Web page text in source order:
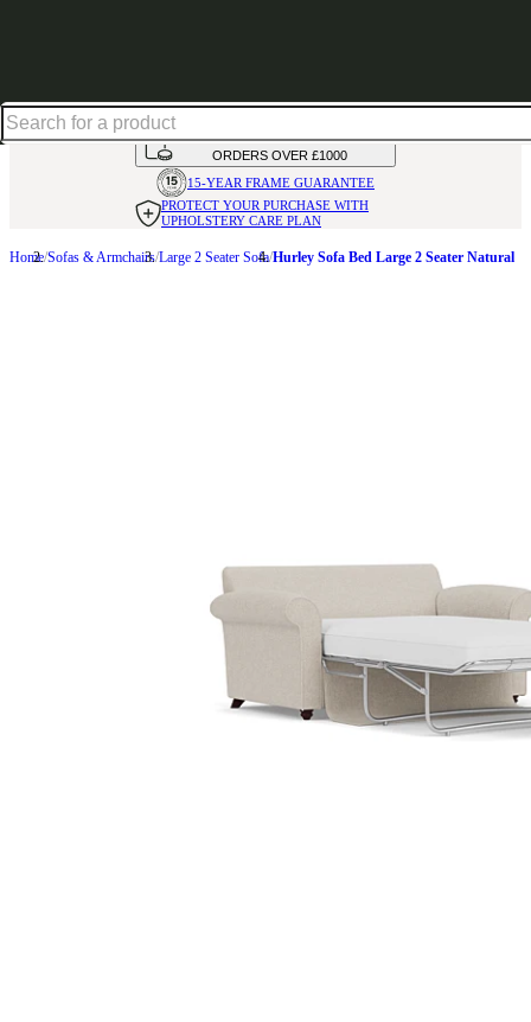
AVAILABLE INOVER 50 FABRICS
INTEREST FREE FINANCE*ON
ORDERS OVER £1000
15-YEAR FRAME GUARANTEE
PROTECT YOUR PURCHASE WITH
UPHOLSTERY CARE PLAN
Home Sofas & Armchairs Large 2 Seater Sofa Hurley Sofa Bed Large 2 Seater Natural